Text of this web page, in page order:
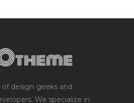
design geeks and
We specialize in